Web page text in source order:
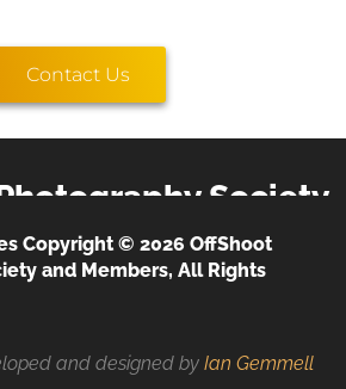
Contact Us
Society
is everything!
Copyright © 2026 OffShoot
and Members, All Rights
and designed byIan Gemmell